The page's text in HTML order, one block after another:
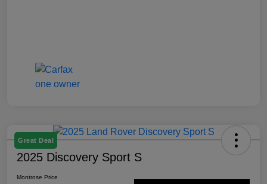
Great Deal
2025 Discovery Sport S
Montrose Price